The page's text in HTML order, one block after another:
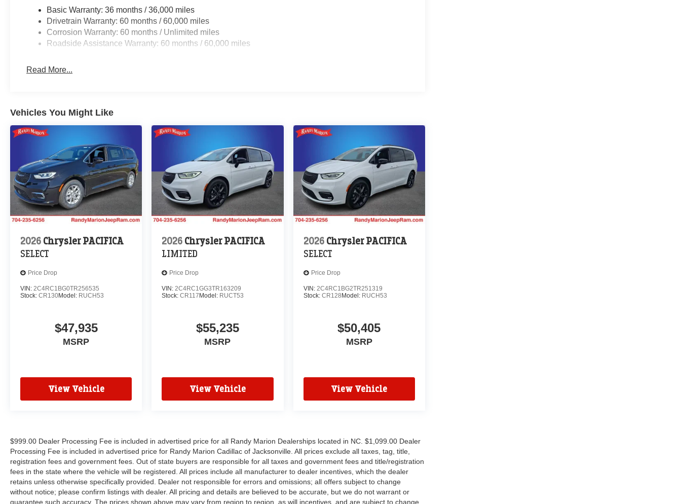
Basic Warranty: 36 months / 36,000 miles
Drivetrain Warranty: 60 months / 60,000 miles
Corrosion Warranty: 60 months / Unlimited miles
Roadside Assistance Warranty: 60 months / 60,000 miles
Read More...
Vehicles You Might Like
2026 Chrysler PACIFICA
SELECT
Price Drop
VIN: 2C4RC1BG0TR256535
Stock: CR130Model: RUCH53
$47,935
MSRP
View Vehicle
2026 Chrysler PACIFICA
LIMITED
Price Drop
VIN:2C4RC1GG3TR163209
Stock:CR117 Model: RUCT53
$55,235
MSRP
View Vehicle
2026 Chrysler PACIFICA
SELECT
Price Drop
VIN: 2C4RC1BG2TR251319
Stock: CR128 Model: RUCH53
$50,405
MSRP
View Vehicle
$999.00 Dealer Processing Fee is included in advertised price for all Randy Marion Dealerships located in NC. $1,099.00 Dealer
Processing Fee is included in advertised price for Randy Marion Cadillac of Jacksonville. All prices exclude all taxes, tag, title,
registration fees and government fees. Out of state buyers are responsible for all taxes and government fees and title/registration
fees in the state where the vehicle will be registered. All prices include all manufacturer to dealer incentives, which the dealer
retains unless otherwise specifically provided. Dealer not responsible for errors and omissions; all offers subject to change
without notice; please confirm listings with dealer. All pricing and details are believed to be accurate, but we do not warrant or
guarantee such accuracy. The prices shown above may vary from region to region, as will incentives, and are subject to change.